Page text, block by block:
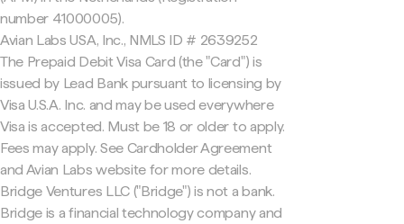
number 41000005).
Avian Labs USA, Inc., NMLS ID # 2639252
The Prepaid Debit Visa Card (the "Card") is
issued by Lead Bank pursuant to licensing by
Visa U.S.A. Inc. and may be used everywhere
Visa is accepted. Must be 18 or older to apply.
Fees may apply. See Cardholder Agreement
and Avian Labs website for more details.
Bridge Ventures LLC ("Bridge") is not a bank.
Bridge is a financial technology company and